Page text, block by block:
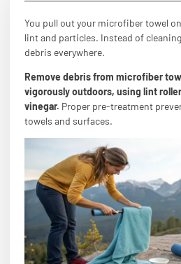
You pull out your microfiber towel
lint and particles. Instead of
debris everywhere.
Remove debris from microfiber
vigorously outdoors, using lint
vinegar. Proper pre-treatment
towels and surfaces.